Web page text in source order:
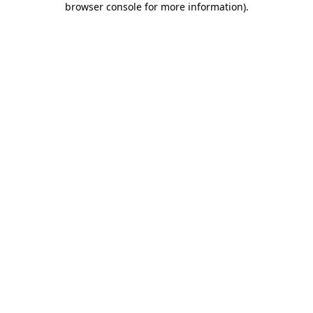
browser console for more information).